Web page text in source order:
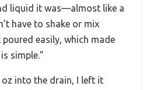
liquid it was—almost like a
have to shake or mix
easily, which made
simple.”
into the drain, I left it